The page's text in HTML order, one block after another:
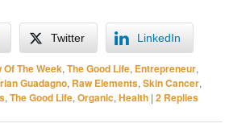
Twitter LinkedIn
The Week,The Good Life, Entrepreneur,
Guadagno, Raw Elements,Skin Cancer,
,The Good Life,Organic,Health |2 Replies